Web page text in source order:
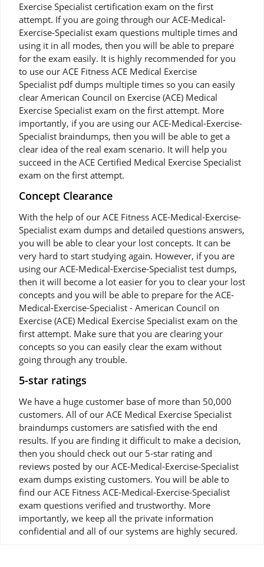
Exercise Specialist certification exam on the first
attempt. If you are going through our ACE-Medical-
Exercise-Specialist exam questions multiple times and
using it in all modes, then you will be able to prepare
for the exam easily. It is highly recommended for you
to use our ACE Fitness ACE Medical Exercise
Specialist pdf dumps multiple times so you can easily
clear American Council on Exercise (ACE) Medical
Exercise Specialist exam on the first attempt. More
importantly, if you are using our ACE-Medical-Exercise-
Specialist braindumps, then you will be able to get a
clear idea of the real exam scenario. It will help you
succeed in the ACE Certified Medical Exercise Specialist
exam on the first attempt.
Concept Clearance
With the help of our ACE Fitness ACE-Medical-Exercise-
Specialist exam dumps and detailed questions answers,
you will be able to clear your lost concepts. It can be
very hard to start studying again. However, if you are
using our ACE-Medical-Exercise-Specialist test dumps,
then it will become a lot easier for you to clear your lost
concepts and you will be able to prepare for the ACE-
Medical-Exercise-Specialist - American Council on
Exercise (ACE) Medical Exercise Specialist exam on the
first attempt. Make sure that you are clearing your
concepts so you can easily clear the exam without
going through any trouble.
5-star ratings
We have a huge customer base of more than 50,000
customers. All of our ACE Medical Exercise Specialist
braindumps customers are satisfied with the end
results. If you are finding it difficult to make a decision,
then you should check out our 5-star rating and
reviews posted by our ACE-Medical-Exercise-Specialist
exam dumps existing customers. You will be able to
find our ACE Fitness ACE-Medical-Exercise-Specialist
exam questions verified and trustworthy. More
importantly, we keep all the private information
confidential and all of our systems are highly secured.